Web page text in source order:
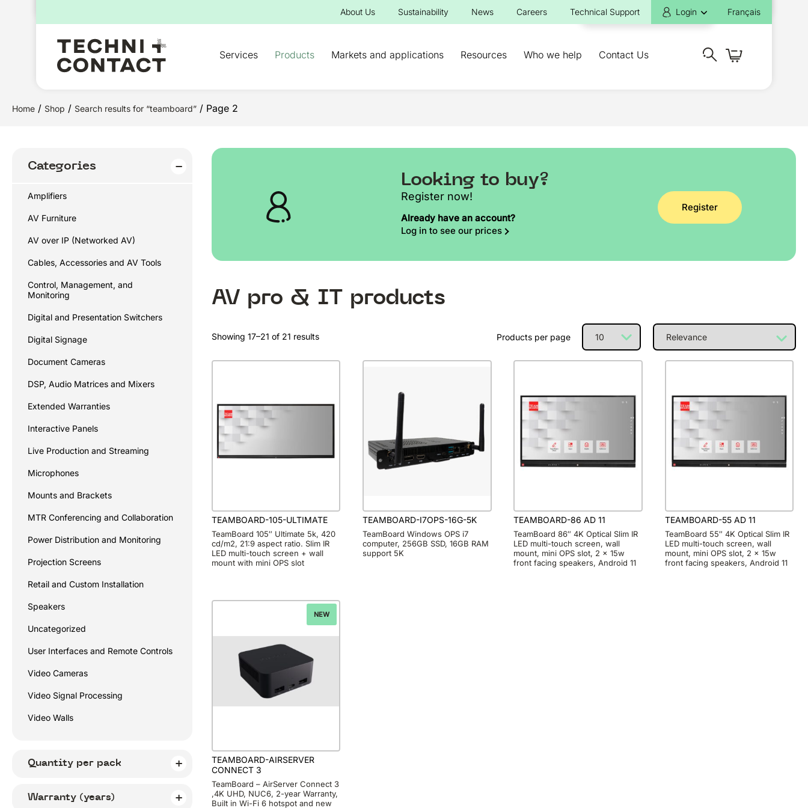
About Us Sustainability News Careers Technical Support Login Français
Services Products Markets and applications Resources Who we help Contact Us
Home / Shop / Search results for “teamboard” / Page 2
Categories
Amplifiers
AV Furniture
AV over IP (Networked AV)
Cables, Accessories and AV Tools
Control, Management, and
Monitoring
Digital and Presentation Switchers
Digital Signage
Document Cameras
DSP, Audio Matrices and Mixers
Extended Warranties
Interactive Panels
Live Production and Streaming
Microphones
Mounts and Brackets
MTR Conferencing and Collaboration
Power Distribution and Monitoring
Projection Screens
Retail and Custom Installation
Speakers
Uncategorized
User Interfaces and Remote Controls
Video Cameras
Video Signal Processing
Video Walls
Quantity per pack
Warranty (years)
Looking to buy?
Register now!
Already have an account?
Log in to see our prices
Register
AV pro & IT products
Showing 17–21 of 21 results Products per page
TEAMBOARD-105-ULTIMATE
TeamBoard 105″ Ultimate 5k, 420
cd/m2, 21:9 aspect ratio. Slim IR
LED multi-touch screen + wall
mount with mini OPS slot
TEAMBOARD-I7OPS-16G-5K
TeamBoard Windows OPS i7
computer, 256GB SSD, 16GB RAM
support 5K
TEAMBOARD-86 AD 11
TeamBoard 86″ 4K Optical Slim IR
LED multi-touch screen, wall
mount, mini OPS slot, 2 x 15w
front facing speakers, Android 11
TEAMBOARD-55 AD 11
TeamBoard 55″ 4K Optical Slim IR
LED multi-touch screen, wall
mount, mini OPS slot, 2 x 15w
front facing speakers, Android 11
NEW
TEAMBOARD-AIRSERVER
CONNECT 3
TeamBoard – AirServer Connect 3
,4K UHD, NUC6, 2-year Warranty,
Built in Wi-Fi 6 hotspot and new